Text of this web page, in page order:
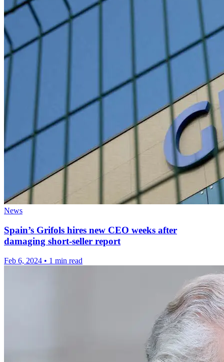
News
Spain’s Grifols hires new CEO weeks after
damaging short-seller report
Feb 6, 2024 • 1 min read